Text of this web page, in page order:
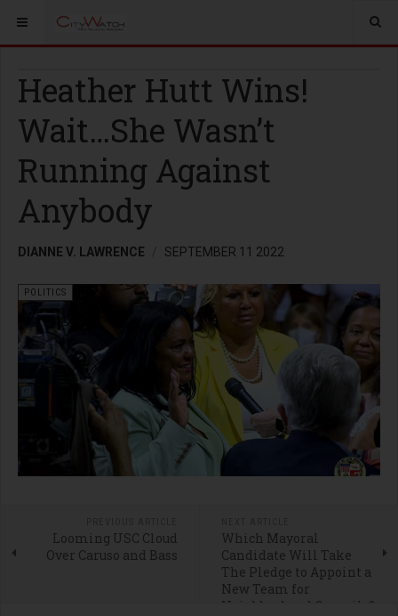
Heather Hutt Wins!
Wait…She Wasn’t
Running Against
Anybody
DIANNE V. LAWRENCE SEPTEMBER 11 2022
POLITICS
Looming USC Cloud
Over Caruso and Bass
Which Mayoral
Candidate Will Take
The Pledge to Appoint a
New Team for
Neighborhood Councils?